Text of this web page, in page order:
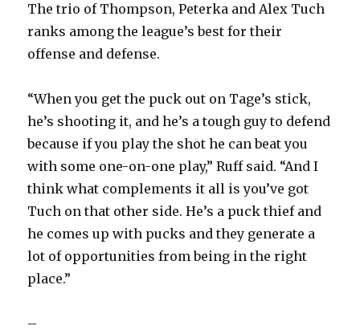
The trio of Thompson, Peterka and Alex Tuch
ranks among the league’s best for their
offense and defense.
“When you get the puck out on Tage’s stick,
he’s shooting it, and he’s a tough guy to defend
because if you play the shot he can beat you
with some one-on-one play,” Ruff said. “And I
think what complements it all is you’ve got
Tuch on that other side. He’s a puck thief and
he comes up with pucks and they generate a
lot of opportunities from being in the right
place.”
–